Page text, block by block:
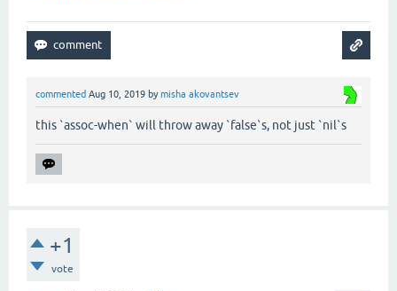
commented Aug 10, 2019 bymisha akovantsev
this `assoc-when` will throw away `false`s, not just `nil`s
+1
vote